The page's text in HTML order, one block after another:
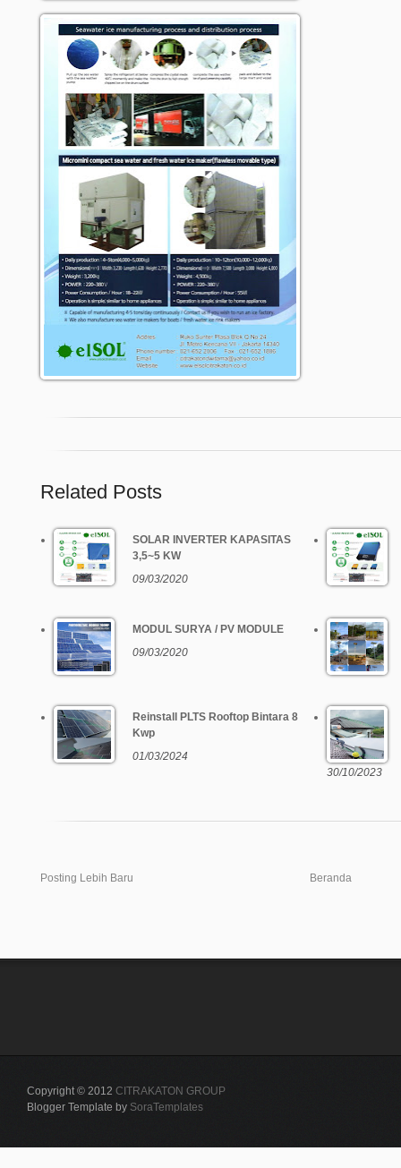
Related Posts
SOLAR INVERTER KAPASITAS
3,5~5 KW
09/03/2020
MODUL SURYA / PV MODULE
09/03/2020
Reinstall PLTS Rooftop Bintara 8
Kwp
01/03/2024
30/10/2023
Posting Lebih Baru Beranda
Copyright © 2012 CITRAKATON GROUP
Blogger Template by SoraTemplates